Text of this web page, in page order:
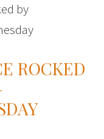
by
ROCKED